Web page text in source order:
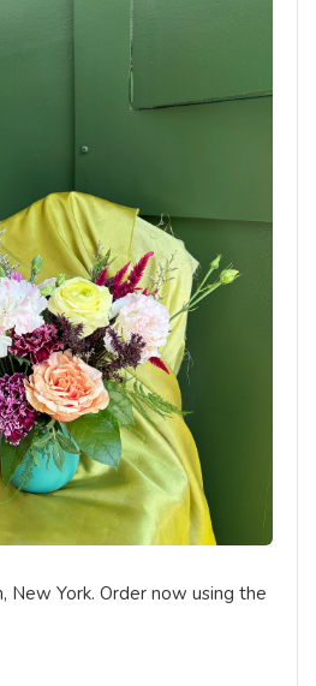
New York. Order now using the
Floral Boutique - Fresh